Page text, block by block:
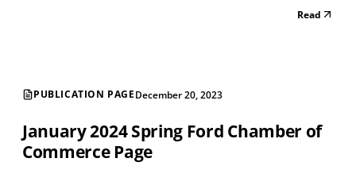
Read
PUBLICATION PAGEDecember 20, 2023
January 2024 Spring Ford Chamber of
Commerce Page